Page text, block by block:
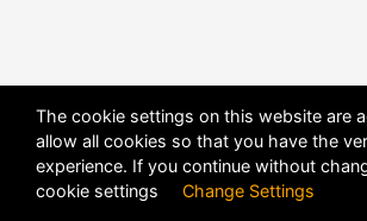
The cookie settings on this website are
allow all cookies so that you have the
experience. If you continue without
cookie settings Change Settings
POWERED BY DHRU FUSION